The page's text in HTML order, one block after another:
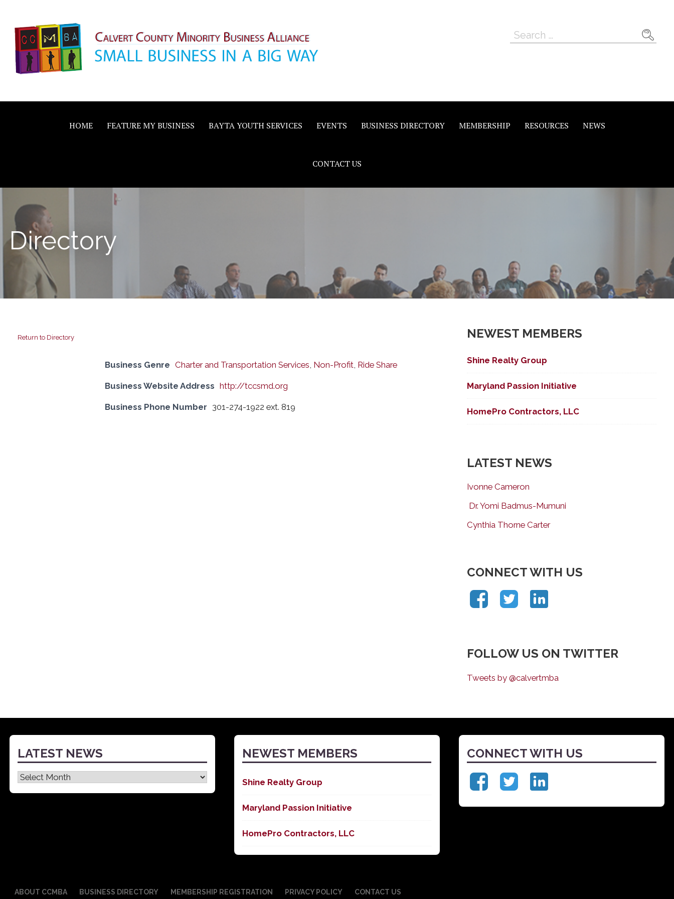
content
Calvert County Minority
Business Alliance
Search
HOME FEATURE MY BUSINESS BAYTA YOUTH SERVICES EVENTS BUSINESS DIRECTORY MEMBERSHIP RESOURCES NEWS
CONTACT US
Directory
Return to Directory
Business Genre Charter and Transportation Services, Non-Profit, Ride Share
Business Website Address http://tccsmd.org
Business Phone Number 301-274-1922 ext. 819
NEWEST MEMBERS
Shine Realty Group
Maryland Passion Initiative
HomePro Contractors, LLC
LATEST NEWS
Ivonne Cameron
Dr. Yomi Badmus-Mumuni
Cynthia Thorne Carter
CONNECT WITH US
FOLLOW US ON TWITTER
Tweets by @calvertmba
LATEST NEWS
Latest
News
NEWEST MEMBERS
Shine Realty Group
Maryland Passion Initiative
HomePro Contractors, LLC
CONNECT WITH US
ABOUT CCMBA BUSINESS DIRECTORY MEMBERSHIP REGISTRATION PRIVACY POLICY CONTACT US